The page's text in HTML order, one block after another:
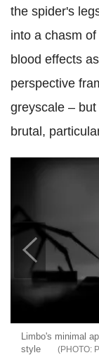
the spider's
into a chasm
blood effects
perspective
greyscale –
brutal,
Limbo's minimal
style